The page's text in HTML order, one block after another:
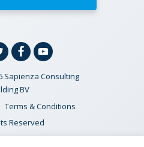
FacebookYouTube
Sapienza Consulting
BV
Terms & Conditions
Reserved